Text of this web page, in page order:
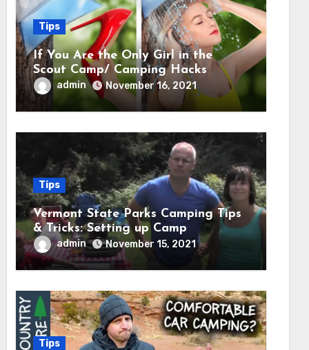
Tips
If You Are the Only Girl in the
Scout Camp/ Camping Hacks
admin November 16, 2021
Tips
Vermont State Parks Camping Tips
& Tricks: Setting up Camp
admin November 15, 2021
Tips